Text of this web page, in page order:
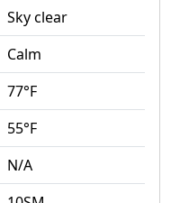
Sky clear
Calm
77°F
55°F
N/A